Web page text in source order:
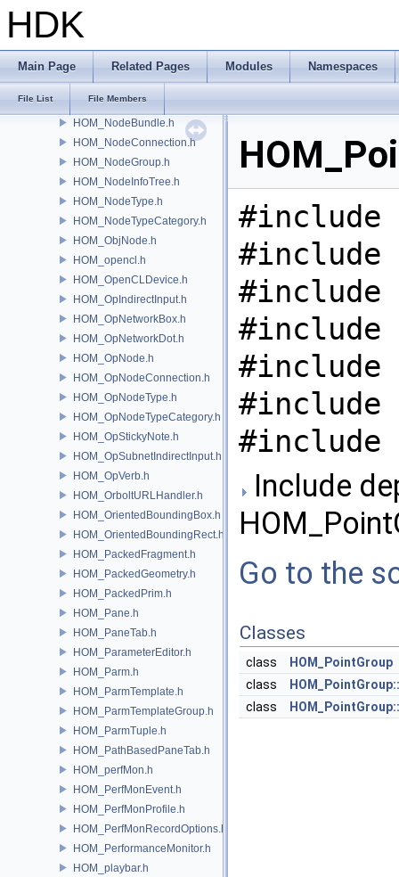
HDK
Main Page Related Pages Modules Namespaces
File List File Members
HOM_NetworkImage.h
HOM_NetworkMovableItem.h
HOM_NetworkShape.h
HOM_Node.h
HOM_NodeBundle.h
HOM_NodeConnection.h
HOM_NodeGroup.h
HOM_NodeInfoTree.h
HOM_NodeType.h
HOM_NodeTypeCategory.h
HOM_ObjNode.h
HOM_opencl.h
HOM_OpenCLDevice.h
HOM_OpIndirectInput.h
HOM_OpNetworkBox.h
HOM_OpNetworkDot.h
HOM_OpNode.h
HOM_OpNodeConnection.h
HOM_OpNodeType.h
HOM_OpNodeTypeCategory.h
HOM_OpStickyNote.h
HOM_OpSubnetIndirectInput.h
HOM_OpVerb.h
HOM_OrboltURLHandler.h
HOM_OrientedBoundingBox.h
HOM_OrientedBoundingRect.h
HOM_PackedFragment.h
HOM_PackedGeometry.h
HOM_PackedPrim.h
HOM_Pane.h
HOM_PaneTab.h
HOM_ParameterEditor.h
HOM_Parm.h
HOM_ParmTemplate.h
HOM_ParmTemplateGroup.h
HOM_ParmTuple.h
HOM_PathBasedPaneTab.h
HOM_perfMon.h
HOM_PerfMonEvent.h
HOM_PerfMonProfile.h
HOM_PerfMonRecordOptions.h
HOM_PerformanceMonitor.h
HOM_playbar.h
#include
#include
#include
#include
#include
#include
#include
Include
Go to the
Classes
class
HOM_PointGroup
class
class